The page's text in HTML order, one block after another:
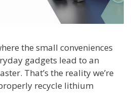
the small conveniences
gadgets lead to an
That’s the reality we’re
recycle lithium